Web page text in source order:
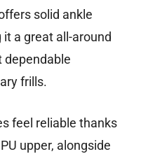
solid ankle
a great all-around
dependable
frills.
feel reliable thanks
upper, alongside